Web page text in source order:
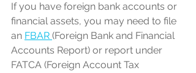
If you have foreign bank accounts or
financial assets, you may need to file
an FBAR (Foreign Bank and Financial
Accounts Report) or report under
FATCA (Foreign Account Tax